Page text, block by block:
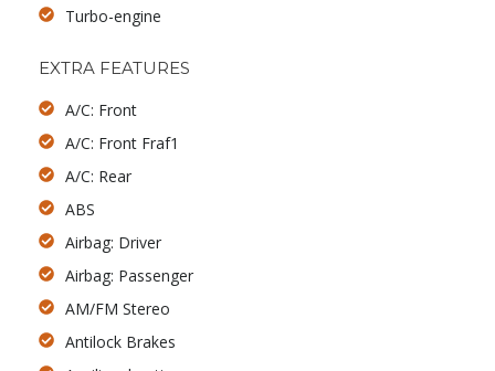
Turbo-engine
EXTRA FEATURES
A/C: Front
A/C: Front Fraf1
A/C: Rear
ABS
Airbag: Driver
Airbag: Passenger
AM/FM Stereo
Antilock Brakes